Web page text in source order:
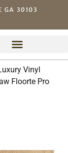
GA 30103
Vinyl
Floorte Pro